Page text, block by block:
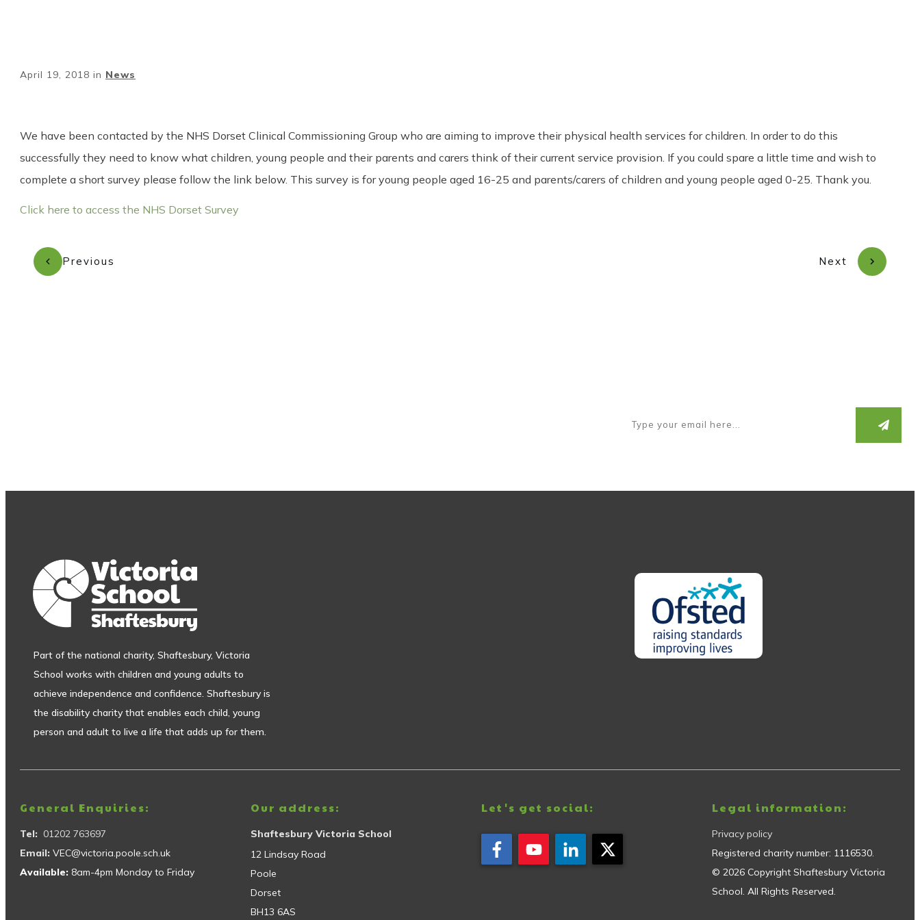
April 19, 2018 in News
We have been contacted by the NHS Dorset Clinical Commissioning Group who are aiming to improve their physical health services for children. In order to do this
successfully they need to know what children, young people and their parents and carers think of their current service provision. If you could spare a little time and wish to
complete a short survey please follow the link below. This survey is for young people aged 16-25 and parents/carers of children and young people aged 0-25. Thank you.
Click here to access the NHS Dorset Survey
Previous Next
Part of the national charity, Shaftesbury, Victoria
School works with children and young adults to
achieve independence and confidence. Shaftesbury is
the disability charity that enables each child, young
person and adult to live a life that adds up for them.
General Enquiries:
Tel: 01202 763697
Email: VEC@victoria.poole.sch.uk
Available: 8am-4pm Monday to Friday
Our address:
Shaftesbury Victoria School
12 Lindsay Road
Poole
Dorset
BH13 6AS
Let's get social: Legal information:
Privacy policy
Registered charity number: 1116530.
© 2026 Copyright Shaftesbury Victoria
School. All Rights Reserved.